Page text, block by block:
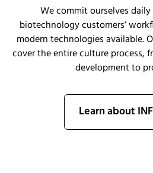
We commit ourselves
biotechnology customers’
modern technologies available.
coverthe entirecultureprocess,
development to
Learn about